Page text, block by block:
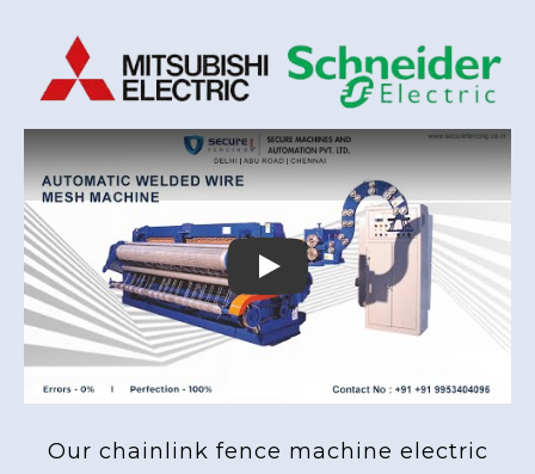
Play
Our chainlink fence machine electric